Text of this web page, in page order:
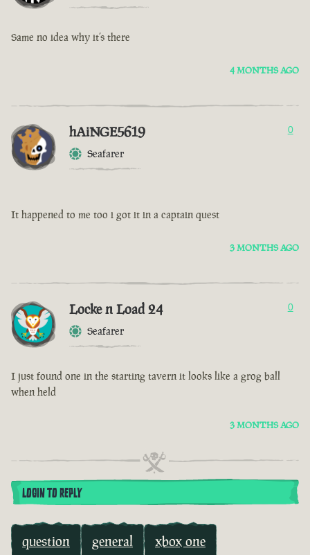
Same no idea why it’s there
4 MONTHS AGO
hAiNGE5619
Seafarer
0
It happened to me too i got it in a captain quest
3 MONTHS AGO
Locke n Load 24
Seafarer
0
I just found one in the starting tavern it looks like a grog ball
when held
3 MONTHS AGO
LOGIN TO REPLY
question general xbox one